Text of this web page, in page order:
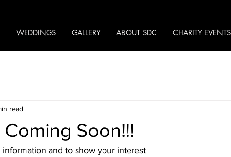
WEDDINGS GALLERY ABOUT SDC CHARITY EVENTS
Soon!!!
read
and to show your interest